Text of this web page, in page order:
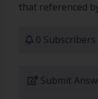
that referenced
0 Subscribers
Submit